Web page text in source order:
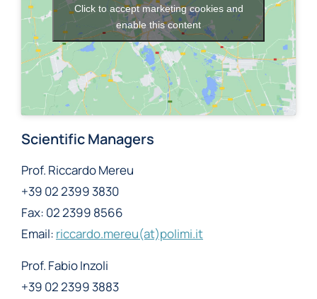
Click to accept marketing cookies and
enable this content
Scientific Managers
Prof. Riccardo Mereu
+39 02 2399 3830
Fax: 02 2399 8566
Email: riccardo.mereu(at)polimi.it
Prof. Fabio Inzoli
+39 02 2399 3883